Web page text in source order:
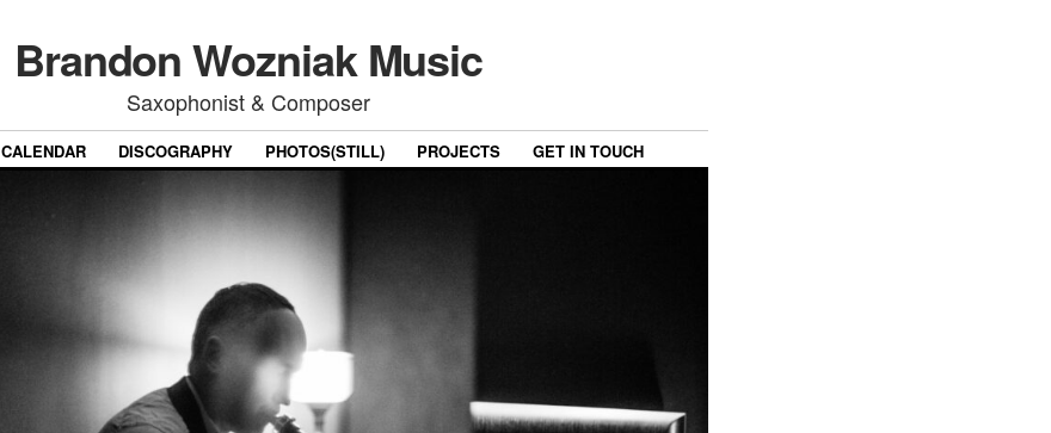
Brandon Wozniak Music
Saxophonist & Composer
CALENDAR DISCOGRAPHY PHOTOS(STILL) PROJECTS GET IN TOUCH